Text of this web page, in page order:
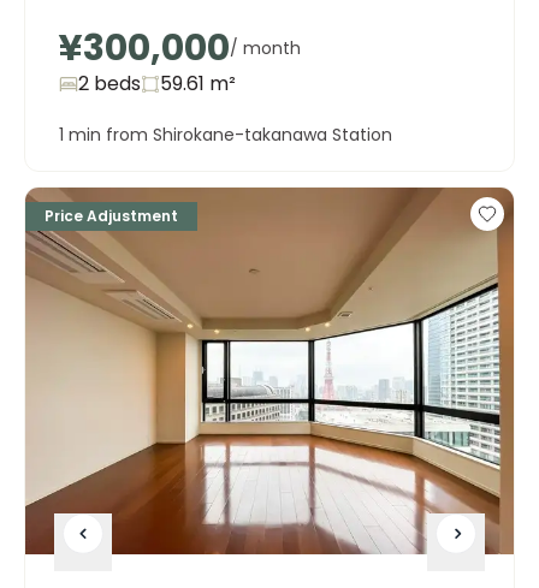
¥300,000/ month
2 beds 59.61 m²
1 min from Shirokane-takanawa Station
Price Adjustment